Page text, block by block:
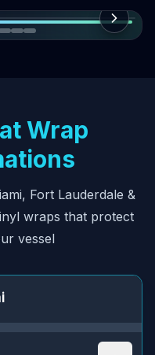
Wrap
, Fort Lauderdale &
wraps that protect
vessel